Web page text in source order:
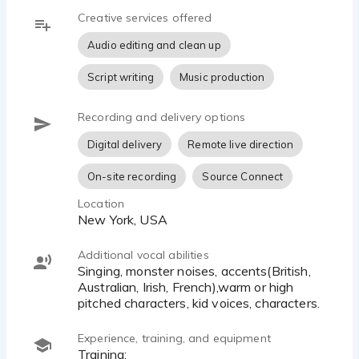
-Live directed session on the platform of your
-Custom sample. Not sure what you want? Let's
do a quick zoom or call and have a chat. Then I
collaborator.
- Dynamic self direction and easily directed.
ABOUT ME:
Greetings! I was raised in L.A. and Hawaii, trained
and lived in New York and L.A. and have traveled
telling stories. I spent years in hospitality and
customer service, selling everything from perfume,
to emeralds to bottles of wine, and yes...skittles
candy. I currently spend most of my time
little details.
Creative services offered
Audio editing and clean up
Script writing Music production
Recording and delivery options
Digital delivery Remote live direction
On-site recording Source Connect
Location
New York, USA
Additional vocal abilities
Singing, monster noises, accents(British,
Australian, Irish, French),warm or high
pitched characters, kid voices, characters.
Experience, training, and equipment
Training: